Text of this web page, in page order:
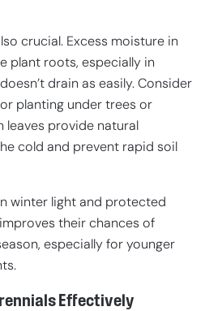
crucial. Excess moisture in
plant roots, especially in
drain as easily. Consider
planting under trees or
leaves provide natural
cold and prevent rapid soil
winter light and protected
their chances of
especially for younger
Effectively